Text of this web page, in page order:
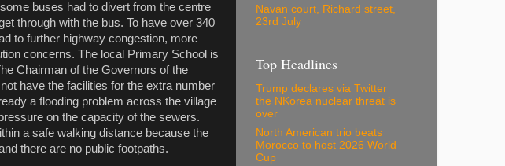
buses had to divert from the centre
through with the bus. To have over 340
to further highway congestion, more
concerns. The local Primary School is
Chairman of the Governors of the
have the facilities for the extra number
a flooding problem across the village
on the capacity of the sewers.
a safe walking distance because the
there are no public footpaths.
Navan court, Richard street,
23rd July
Top Headlines
Trump declares via Twitter
the NKorea nuclear threat is
over
North American trio beats
Morocco to host 2026 World
Cup